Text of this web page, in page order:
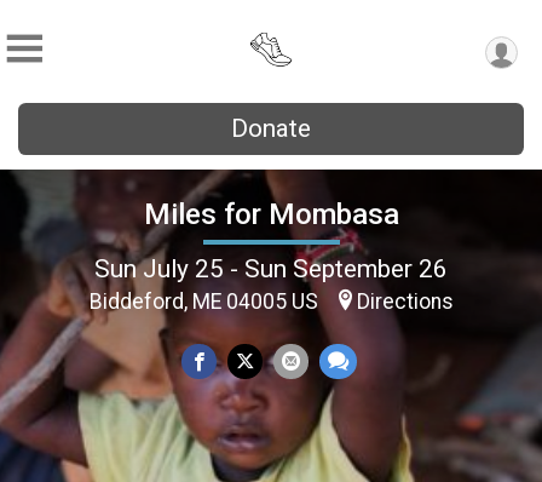
Donate
Miles for Mombasa
Sun July 25 - Sun September 26
Biddeford, ME 04005 US Directions